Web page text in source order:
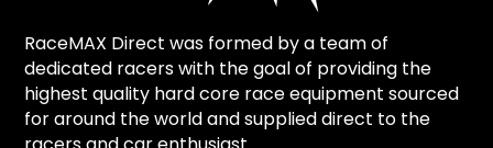
RaceMAX Direct was formed by a team of
dedicated racers with the goal of providing the
highest quality hard core race equipment sourced
for around the world and supplied direct to the